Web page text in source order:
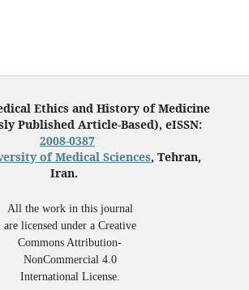
Ethics and History of Medicine
Published Article-Based), eISSN:
2008-0387
of Medical Sciences, Tehran,
Iran.
All the work in this journal
are licensed under a Creative
Commons Attribution-
NonCommercial 4.0
International License.